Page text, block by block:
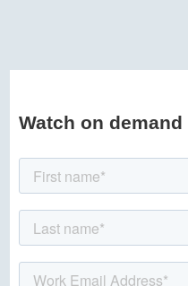
Watch on demand